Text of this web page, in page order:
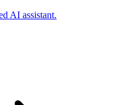
AI assistant.